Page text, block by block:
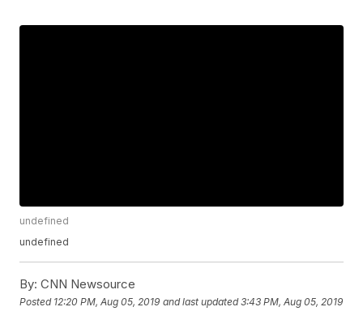
undefined
undefined
By: CNN Newsource
Posted 12:20 PM, Aug 05, 2019 and last updated 3:43 PM, Aug 05, 2019